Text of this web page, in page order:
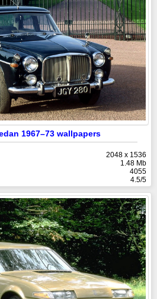
1967–73 wallpapers
2048 x 1536
1.48 Mb
4055
4.5/5